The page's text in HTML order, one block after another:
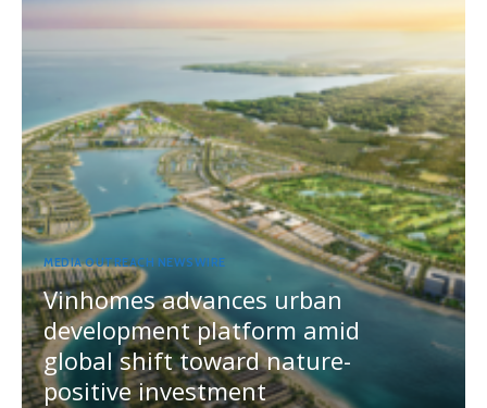
MEDIA OUTREACH NEWSWIRE
Vinhomes advances urban
development platform amid
global shift toward nature-
positive investment